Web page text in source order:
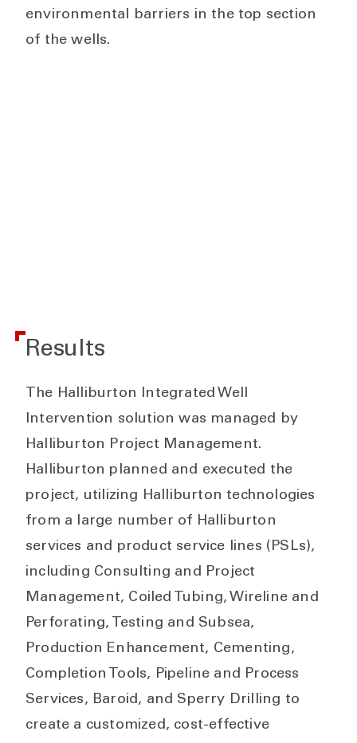
environmental barriers in the top section
of the wells.
Results
The Halliburton Integrated Well
Intervention solution was managed by
Halliburton Project Management.
Halliburton planned and executed the
project, utilizing Halliburton technologies
from a large number of Halliburton
services and product service lines (PSLs),
including Consulting and Project
Management, Coiled Tubing, Wireline and
Perforating, Testing and Subsea,
Production Enhancement, Cementing,
Completion Tools, Pipeline and Process
Services, Baroid, and Sperry Drilling to
create a customized, cost-effective